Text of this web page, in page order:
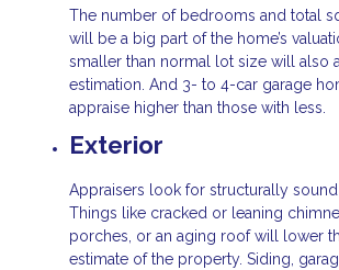
The number of bedrooms and total
will be a big part of the home’s
smaller than normal lot size will also
estimation. And 3- to 4-car garage
appraise higher than those with less.
Exterior
Appraisers look for structurally
Things like cracked or leaning
porches, or an aging roof will lower
estimate of the property. Siding,